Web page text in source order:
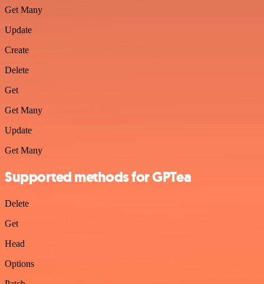
Get Many
Update
Create
Delete
Get
Get Many
Update
Get Many
Supported methods for GPTea
Delete
Get
Head
Options